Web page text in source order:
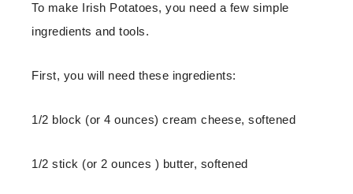
To make Irish Potatoes, you need a few simple
ingredients and tools.
First, you will need these ingredients:
1/2 block (or 4 ounces) cream cheese, softened
1/2 stick (or 2 ounces ) butter, softened